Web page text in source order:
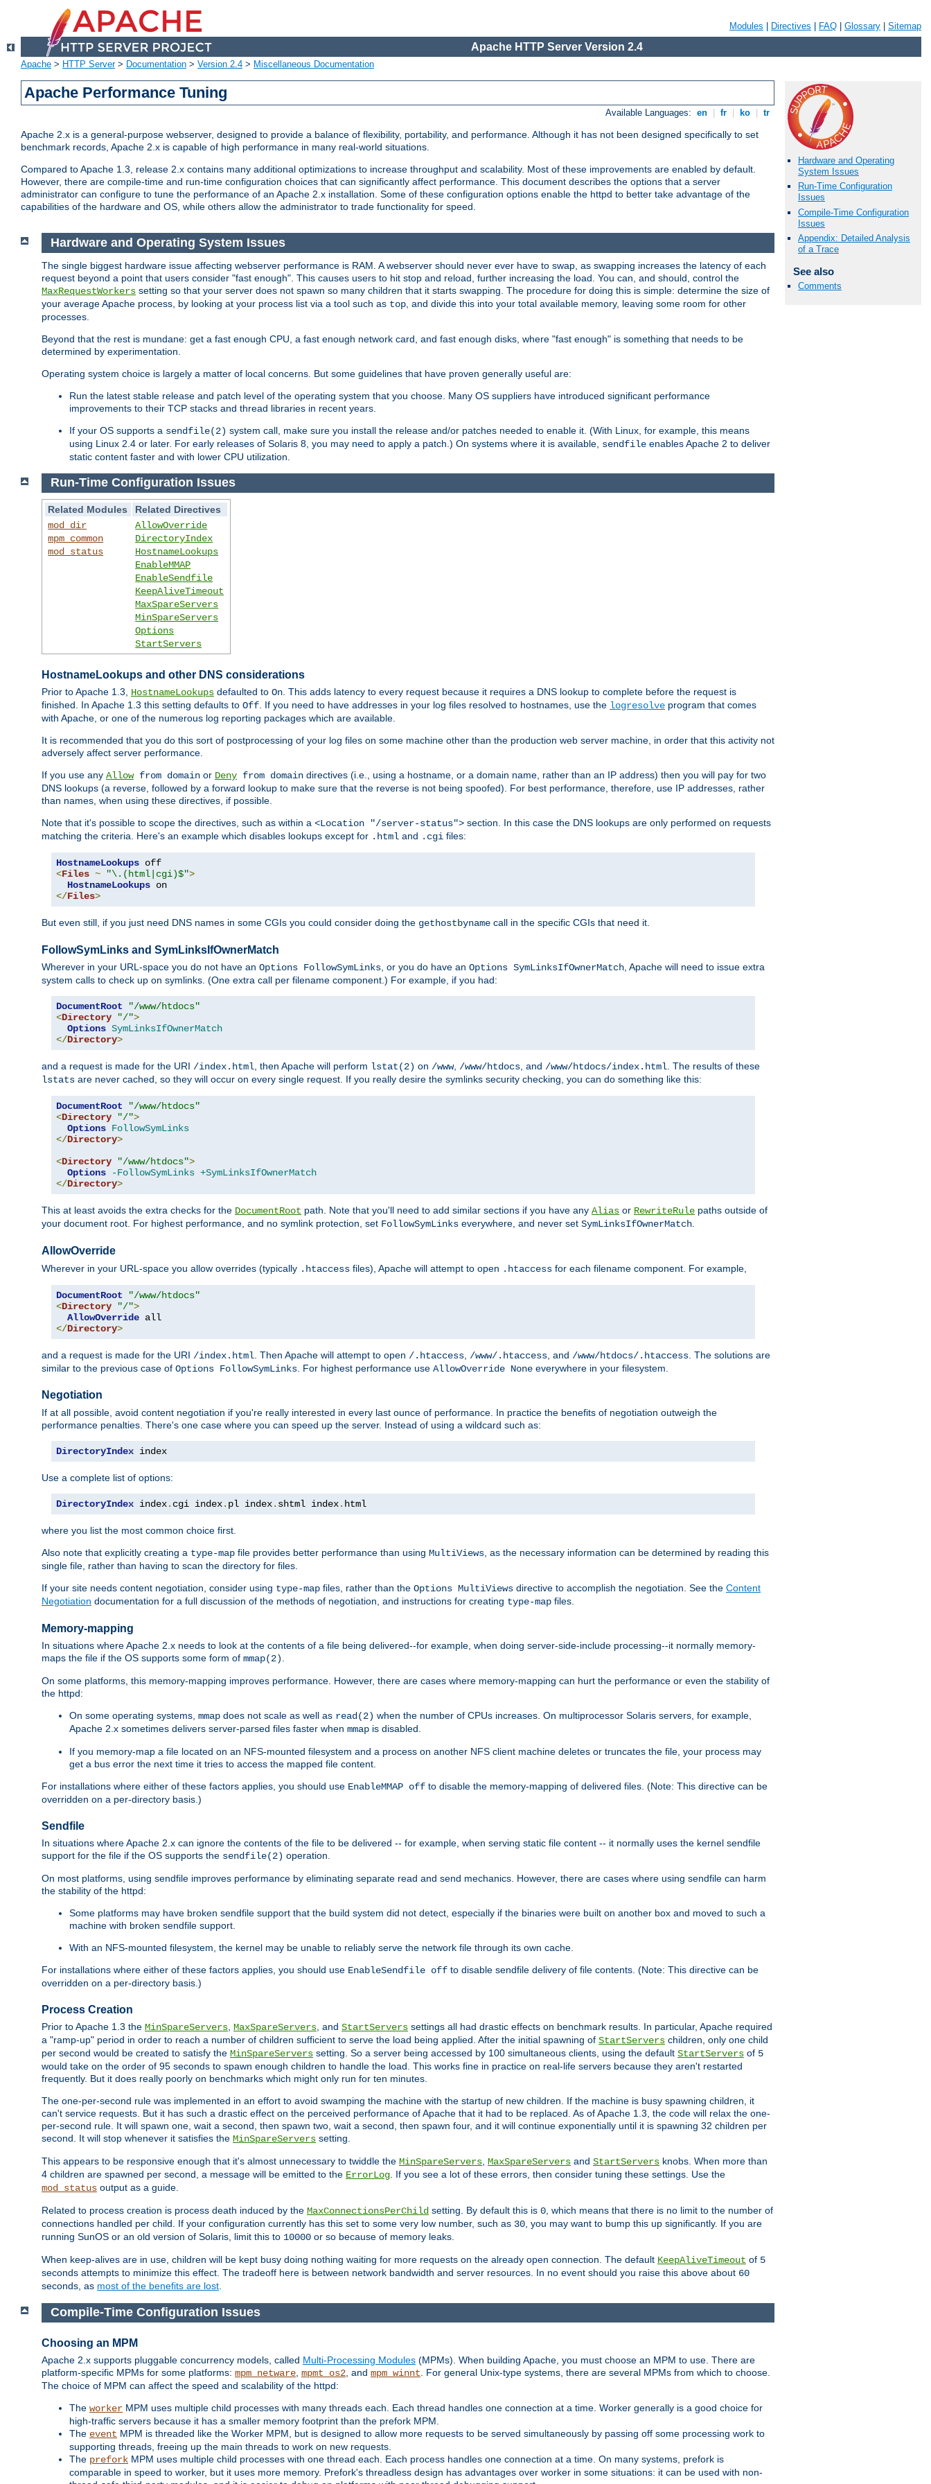
Modules Directives FAQ Glossary Sitemap
Apache HTTP Server Version 2.4
Apache > HTTP Server> Documentation > Version 2.4 > Miscellaneous Documentation
Apache Performance Tuning
Available Languages: en fr ko tr
Apache 2.x is a general-purpose webserver, designed to provide a balance of flexibility, portability, and performance. Although it has not been designed specifically to set
benchmark records, Apache 2.x is capable of high performance in many real-world situations.
Compared to Apache 1.3, release 2.x contains many additional optimizations to increase throughput and scalability. Most of these improvements are enabled by default.
However, there are compile-time and run-time configuration choices that can significantly affect performance. This document describes the options that a server
administrator can configure to tune the performance of an Apache 2.x installation. Some of these configuration options enable the httpd to better take advantage of the
capabilities of the hardware and OS, while others allow the administrator to trade functionality for speed.
Hardware and Operating
System Issues
Run-Time Configuration
Issues
Compile-Time Configuration
Issues
Appendix: Detailed Analysis
of a Trace
See also
Comments
Hardware and Operating System Issues
The single biggest hardware issue affecting webserver performance is RAM. A webserver should never ever have to swap, as swapping increases the latency of each
request beyond a point that users consider "fast enough". This causes users to hit stop and reload, further increasing the load. You can, and should, control the
MaxRequestWorkers setting so that your server does not spawn so many children that it starts swapping. The procedure for doing this is simple: determine the size of
your average Apache process, by looking at your process list via a tool such as top , and divide this into your total available memory, leaving some room for other
processes.
Beyond that the rest is mundane: get a fast enough CPU, a fast enough network card, and fast enough disks, where "fast enough" is something that needs to be
determined by experimentation.
Operating system choice is largely a matter of local concerns. But some guidelines that have proven generally useful are:
Run the latest stable release and patch level of the operating system that you choose. Many OS suppliers have introduced significant performance
improvements to their TCP stacks and thread libraries in recent years.
If your OS supports a sendfile(2) system call, make sure you install the release and/or patches needed to enable it. (With Linux, for example, this means
using Linux 2.4 or later. For early releases of Solaris 8, you may need to apply a patch.) On systems where it is available, sendfile enables Apache 2 to deliver
static content faster and with lower CPU utilization.
Run-Time Configuration Issues
Related Modules
Related Directives
mod_dir
mpm_common
mod_status
AllowOverride
DirectoryIndex
HostnameLookups
EnableMMAP
EnableSendfile
KeepAliveTimeout
MaxSpareServers
MinSpareServers
Options
StartServers
HostnameLookups and other DNS considerations
Prior to Apache 1.3, HostnameLookups defaulted to On. This adds latency to every request because it requires a DNS lookup to complete before the request is
finished. In Apache 1.3 this setting defaults to Off. If you need to have addresses in your log files resolved to hostnames, use the logresolve program that comes
with Apache, or one of the numerous log reporting packages which are available.
It is recommended that you do this sort of postprocessing of your log files on some machine other than the production web server machine, in order that this activity not
adversely affect server performance.
If you use any Allowfrom domain or Deny from domain directives (i.e., using a hostname, or a domain name, rather than an IP address) then you will pay for two
DNS lookups (a reverse, followed by a forward lookup to make sure that the reverse is not being spoofed). For best performance, therefore, use IP addresses, rather
than names, when using these directives, if possible.
Note that it's possible to scope the directives, such as within a <Location "/server-status"> section. In this case the DNS lookups are only performed on requests
matching the criteria. Here's an example which disables lookups except for .html and .cgi files:
HostnameLookups
<Files ~ "\.(html|cgi)$">
HostnameLookups
</Files>
But even still, if you just need DNS names in some CGIs you could consider doing the gethostbyname call in the specific CGIs that need it.
FollowSymLinks and SymLinksIfOwnerMatch
Wherever in your URL-space you do not have an Options FollowSymLinks, or you do have an Options SymLinksIfOwnerMatch, Apache will need to issue extra
system calls to check up on symlinks. (One extra call per filename component.) For example, if you had:
DocumentRoot
"/www/htdocs"
<Directory "/">
Options SymLinksIfOwnerMatch
</Directory>
and a request is made for the URI /index.html, then Apache will perform lstat(2) on /www, /www/htdocs, and /www/htdocs/index.html. The results of these
lstats are never cached, so they will occur on every single request. If you really desire the symlinks security checking, you can do something like this:
DocumentRoot
"/www/htdocs"
<Directory "/">
Options FollowSymLinks
</Directory>
<Directory "/www/htdocs">
Options
-FollowSymLinks +SymLinksIfOwnerMatch
</Directory>
This at least avoids the extra checks for the DocumentRoot path. Note that you'll need to add similar sections if you have any Alias or RewriteRule paths outside of
your document root. For highest performance, and no symlink protection, set FollowSymLinks everywhere, and never set SymLinksIfOwnerMatch.
AllowOverride
Wherever in your URL-space you allow overrides (typically .htaccess files), Apache will attempt to open .htaccess for each filename component. For example,
DocumentRoot
"/www/htdocs"
<Directory "/">
AllowOverride
</Directory>
and a request is made for the URI /index.html . Then Apache will attempt to open /.htaccess /www/.htaccess , and /www/htdocs/.htaccess . The solutions are
similar to the previous case of Options FollowSymLinks . For highest performance use AllowOverride None everywhere in your filesystem.
Negotiation
If at all possible, avoid content negotiation if you're really interested in every last ounce of performance. In practice the benefits of negotiation outweigh the
performance penalties. There's one case where you can speed up the server. Instead of using a wildcard such as:
DirectoryIndex index
Use a complete list of options:
DirectoryIndex index. cgi index. pl index. shtml index. html
where you list the most common choice first.
Also note that explicitly creating a type-map file provides better performance than using MultiViews , as the necessary information can be determined by reading this
single file, rather than having to scan the directory for files.
If your site needs content negotiation, consider using type-map files, rather than the Options MultiViews directive to accomplish the negotiation. See the Content
Negotiation documentation for a full discussion of the methods of negotiation, and instructions for creating type-map files.
Memory-mapping
In situations where Apache 2.x needs to look at the contents of a file being delivered--for example, when doing server-side-include processing--it normally memory-
maps the file if the OS supports some form of mmap(2)
On some platforms, this memory-mapping improves performance. However, there are cases where memory-mapping can hurt the performance or even the stability of
the httpd:
On some operating systems, mmap does not scale as well as read(2) when the number of CPUs increases. On multiprocessor Solaris servers, for example,
Apache 2.x sometimes delivers server-parsed files faster when mmap is disabled.
If you memory-map a file located on an NFS-mounted filesystem and a process on another NFS client machine deletes or truncates the file, your process may
get a bus error the next time it tries to access the mapped file content.
For installations where either of these factors applies, you should use EnableMMAP off to disable the memory-mapping of delivered files. (Note: This directive can be
overridden on a per-directory basis.)
Sendfile
In situations where Apache 2.x can ignore the contents of the file to be delivered -- for example, when serving static file content -- it normally uses the kernel sendfile
support for the file if the OS supports the sendfile(2) operation.
On most platforms, using sendfile improves performance by eliminating separate read and send mechanics. However, there are cases where using sendfile can harm
the stability of the httpd:
Some platforms may have broken sendfile support that the build system did not detect, especially if the binaries were built on another box and moved to such a
machine with broken sendfile support.
With an NFS-mounted filesystem, the kernel may be unable to reliably serve the network file through its own cache.
For installations where either of these factors applies, you should use EnableSendfile off to disable sendfile delivery of file contents. (Note: This directive can be
overridden on a per-directory basis.)
Process Creation
Prior to Apache 1.3 the MinSpareServers, MaxSpareServers, and StartServers settings all had drastic effects on benchmark results. In particular, Apache required
a "ramp-up" period in order to reach a number of children sufficient to serve the load being applied. After the initial spawning of StartServers children, only one child
per second would be created to satisfy the MinSpareServers setting. So a server being accessed by 100 simultaneous clients, using the default StartServers of 5
would take on the order of 95 seconds to spawn enough children to handle the load. This works fine in practice on real-life servers because they aren't restarted
frequently. But it does really poorly on benchmarks which might only run for ten minutes.
The one-per-second rule was implemented in an effort to avoid swamping the machine with the startup of new children. If the machine is busy spawning children, it
can't service requests. But it has such a drastic effect on the perceived performance of Apache that it had to be replaced. As of Apache 1.3, the code will relax the one-
per-second rule. It will spawn one, wait a second, then spawn two, wait a second, then spawn four, and it will continue exponentially until it is spawning 32 children per
second. It will stop whenever it satisfies the MinSpareServers setting.
This appears to be responsive enough that it's almost unnecessary to twiddle the MinSpareServers, MaxSpareServers and StartServers knobs. When more than
4 children are spawned per second, a message will be emitted to the ErrorLog. If you see a lot of these errors, then consider tuning these settings. Use the
mod_status output as a guide.
Related to process creation is process death induced by the MaxConnectionsPerChild setting. By default this is 0, which means that there is no limit to the number of
connections handled per child. If your configuration currently has this set to some very low number, such as 30, you may want to bump this up significantly. If you are
running SunOS or an old version of Solaris, limit this to 10000 or so because of memory leaks.
When keep-alives are in use, children will be kept busy doing nothing waiting for more requests on the already open connection. The default KeepAliveTimeout of 5
seconds attempts to minimize this effect. The tradeoff here is between network bandwidth and server resources. In no event should you raise this above about 60
seconds, as most of the benefits are lost.
Compile-Time Configuration Issues
Choosing an MPM
Apache 2.x supports pluggable concurrency models, called Multi-Processing Modules (MPMs). When building Apache, you must choose an MPM to use. There are
platform-specific MPMs for some platforms: mpm_netware mpmt_os2 , and mpm_winnt . For general Unix-type systems, there are several MPMs from which to choose.
The choice of MPM can affect the speed and scalability of the httpd:
The worker MPM uses multiple child processes with many threads each. Each thread handles one connection at a time. Worker generally is a good choice for
high-traffic servers because it has a smaller memory footprint than the prefork MPM.
The event MPM is threaded like the Worker MPM, but is designed to allow more requests to be served simultaneously by passing off some processing work to
supporting threads, freeing up the main threads to work on new requests.
The prefork MPM uses multiple child processes with one thread each. Each process handles one connection at a time. On many systems, prefork is
comparable in speed to worker, but it uses more memory. Prefork's threadless design has advantages over worker in some situations: it can be used with non-